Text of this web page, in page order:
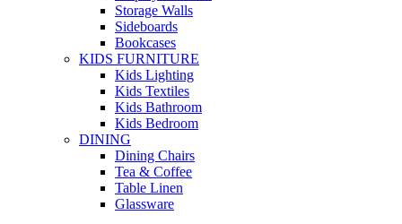
Storage Walls
Sideboards
Bookcases
KIDS FURNITURE
Kids Lighting
Kids Textiles
Kids Bathroom
Kids Bedroom
DINING
Dining Chairs
Tea & Coffee
Table Linen
Glassware